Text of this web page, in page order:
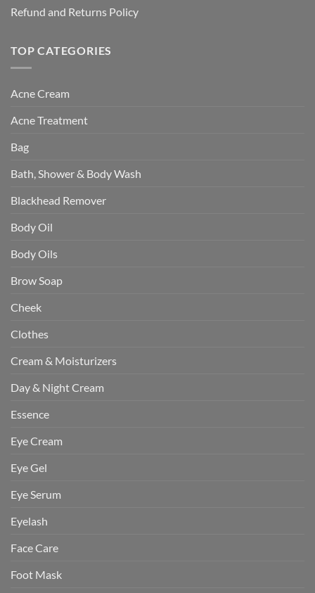
Refund and Returns Policy
TOP CATEGORIES
Acne Cream
Acne Treatment
Bag
Bath, Shower & Body Wash
Blackhead Remover
Body Oil
Body Oils
Brow Soap
Cheek
Clothes
Cream & Moisturizers
Day & Night Cream
Essence
Eye Cream
Eye Gel
Eye Serum
Eyelash
Face Care
Foot Mask